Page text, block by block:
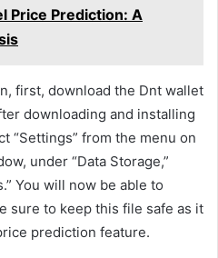
Price Prediction: A
first, download the Dnt wallet
downloading and installing
“Settings” from the menu on
under “Data Storage,”
You will now be able to
sure to keep this file safe as it
prediction feature.